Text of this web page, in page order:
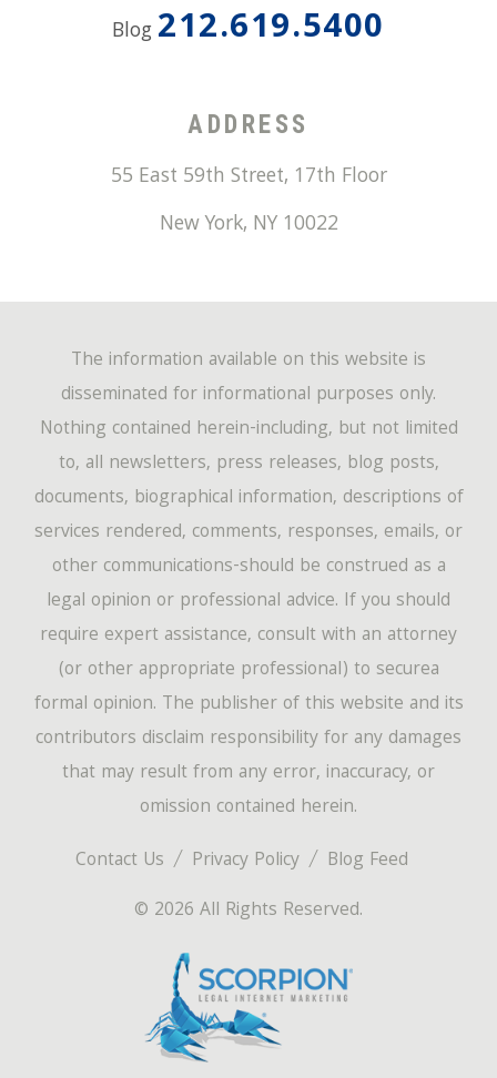
Blog 212.619.5400
ADDRESS
55 East 59th Street, 17th Floor
New York, NY 10022
Contact Us Privacy Policy
Blog Feed
© 2026 All Rights Reserved.
The information available on this website is
disseminated for informational purposes only.
Nothing contained herein-including, but not limited
to, all newsletters, press releases, blog posts,
documents, biographical information, descriptions of
services rendered, comments, responses, emails, or
other communications-should be construed as a
legal opinion or professional advice. If you should
require expert assistance, consult with an attorney
(or other appropriate professional) to securea
formal opinion. The publisher of this website and its
contributors disclaim responsibility for any damages
that may result from any error, inaccuracy, or
omission contained herein.